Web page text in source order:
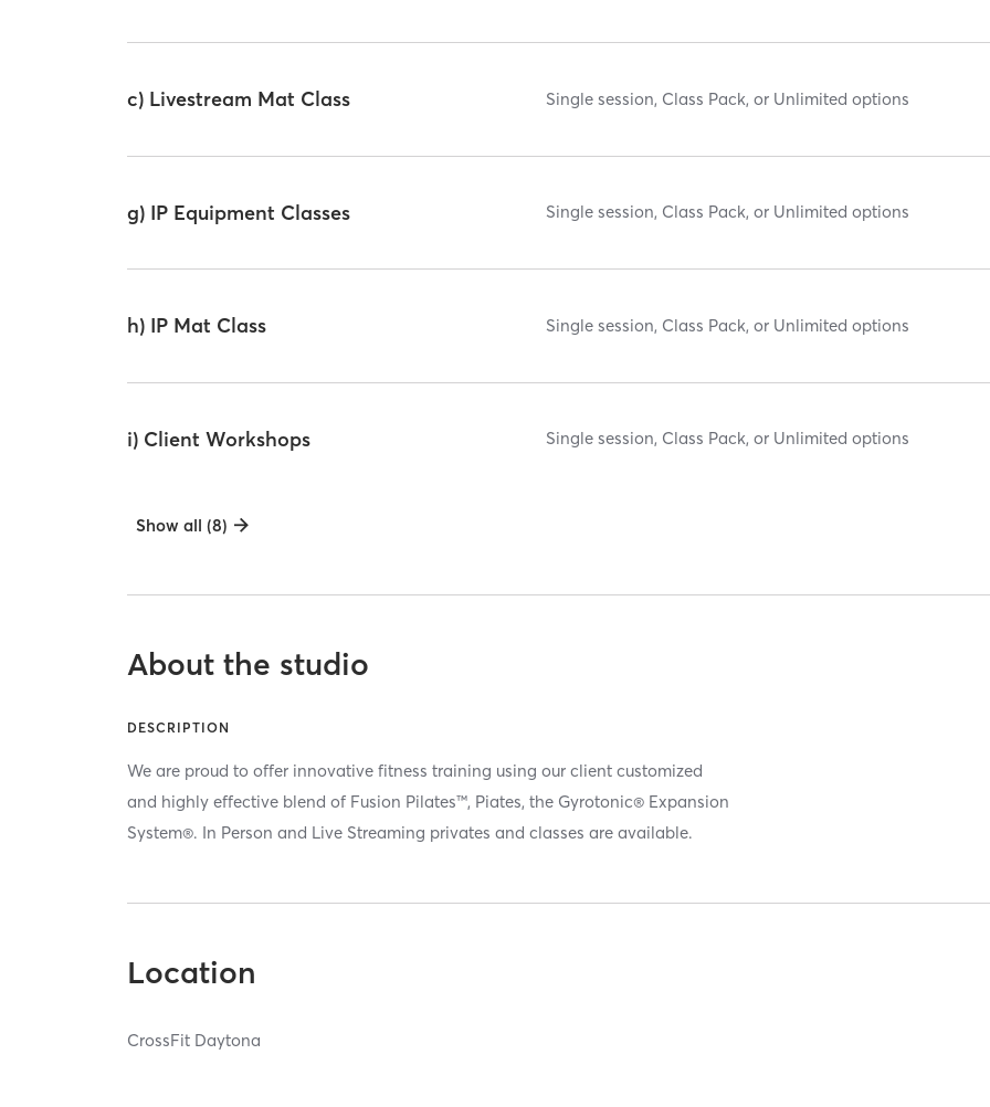
c) Livestream Mat Class Single session, Class Pack, or Unlimited options
g) IP Equipment Classes Single session, Class Pack, or Unlimited options
h) IP Mat Class Single session, Class Pack, or Unlimited options
i) Client Workshops Single session, Class Pack, or Unlimited options
Show all (8)
About the studio
DESCRIPTION
We are proud to offer innovative fitness training using our client customized
and highly effective blend of Fusion Pilates™, Piates, the Gyrotonic® Expansion
System®. In Person and Live Streaming privates and classes are available.
Location
CrossFit Daytona